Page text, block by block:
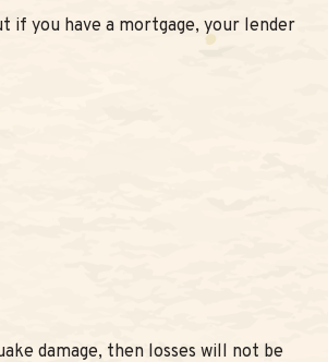
if you have a mortgage, your lender
damage, then losses will not be